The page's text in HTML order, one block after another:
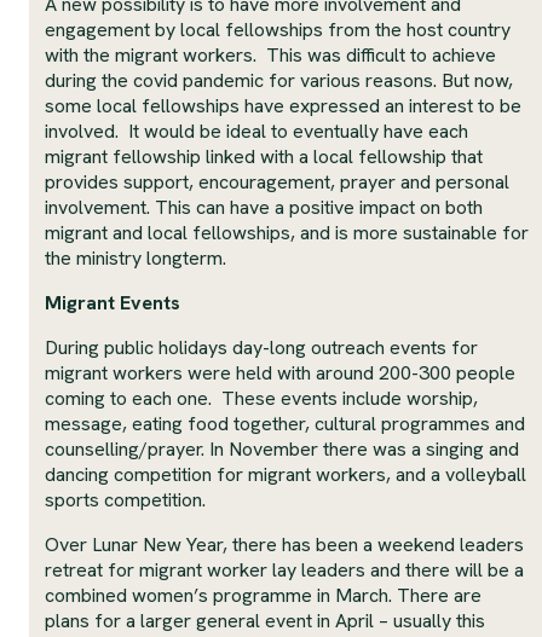
engagement by local fellowships from the host country
with the migrant workers. This was difficult to achieve
during the covid pandemic for various reasons. But now,
some local fellowships have expressed an interest to be
involved. It would be ideal to eventually have each
migrant fellowship linked with a local fellowship that
provides support, encouragement, prayer and personal
involvement. This can have a positive impact on both
migrant and local fellowships, and is more sustainable for
the ministry longterm.
Migrant Events
During public holidays day-long outreach events for
migrant workers were held with around 200-300 people
coming to each one. These events include worship,
message, eating food together, cultural programmes and
counselling/prayer. In November there was a singing and
dancing competition for migrant workers, and a volleyball
sports competition.
Over Lunar New Year, there has been a weekend leaders
retreat for migrant worker lay leaders and there will be a
combined women’s programme in March. There are
plans for a larger general event in April – usually this